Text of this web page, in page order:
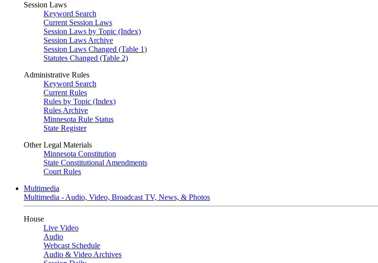
Session Laws
Keyword Search
Current Session Laws
Session Laws by Topic (Index)
Session Laws Archive
Session Laws Changed (Table 1)
Statutes Changed (Table 2)
Administrative Rules
Keyword Search
Current Rules
Rules by Topic (Index)
Rules Archive
Minnesota Rule Status
State Register
Other Legal Materials
Minnesota Constitution
State Constitutional Amendments
Court Rules
Multimedia
Multimedia - Audio, Video, Broadcast TV, News, & Photos
House
Live Video
Audio
Webcast Schedule
Audio & Video Archives